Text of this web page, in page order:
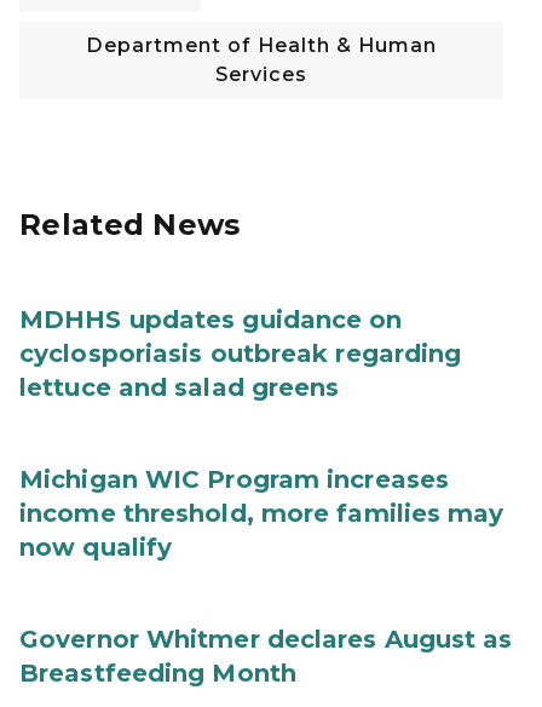
Department of Health & Human
Services
Related News
MDHHS updates guidance on
cyclosporiasis outbreak regarding
lettuce and salad greens
Michigan WIC Program increases
income threshold, more families may
now qualify
Governor Whitmer declares August as
Breastfeeding Month